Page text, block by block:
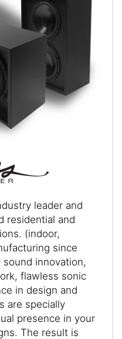
leader and
residential and
(indoor,
since
sound innovation,
flawless sonic
in design and
are specially
presence in your
The result is